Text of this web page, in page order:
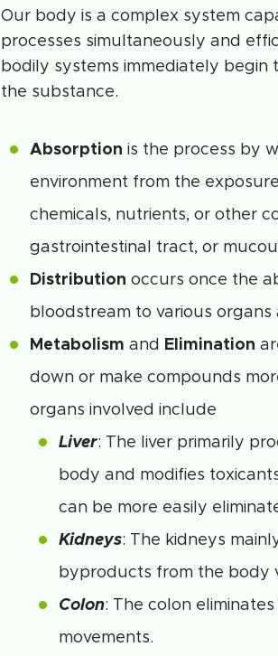
Our body is a complex system
processes simultaneously and
bodily systems immediately begin
the substance.
Absorption is the process by
environment from the
chemicals, nutrients, or other
gastrointestinal tract, or
Distribution occurs once the
bloodstream to various organs
Metabolism and Elimination
down or make compounds
organs involved include
Liver: The liver primarily
body and modifies
can be more easily
Kidneys: The kidneys
byproducts from the body
Colon: The colon
movements.